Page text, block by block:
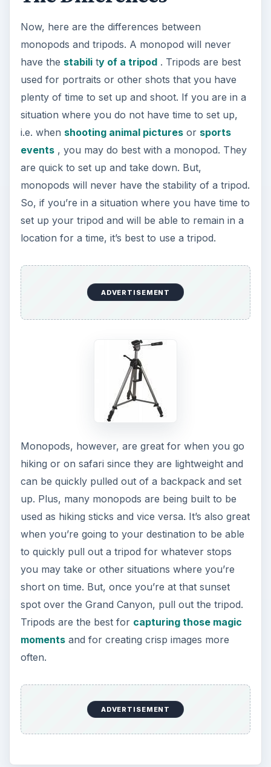
Monopods, however, are great for when you go
hiking or on safari since they are lightweight and
can be quickly pulled out of a backpack and set
up. Plus, many monopods are being built to be
used as hiking sticks and vice versa. It’s also great
when you’re going to your destination to be able
to quickly pull out a tripod for whatever stops
you may take or other situations where you’re
spot over the Grand Canyon, pull out the tripod.
Tripods are the best forcapturing those magic
moments
and for creating crisp images more
often.
ADVERTISEMENT
KEEP EXPLORING
More from Tech
Oculus Rift vs. HTC Vive – Six
It’s been a long six months since we last
checked in with Oculus and HTC on their
respective VR platforms. How is each …